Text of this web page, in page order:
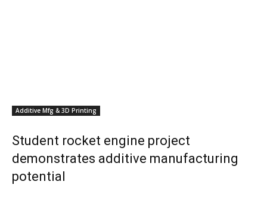
Additive Mfg & 3D Printing
Student rocket engine project
demonstrates additive manufacturing
potential